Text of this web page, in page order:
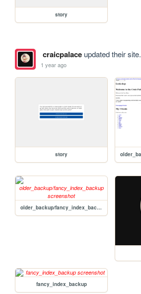
story
craicpalaceupdated their site.
1 year ago
story
older_backup/fancy_index_backup
fancy_index_backup